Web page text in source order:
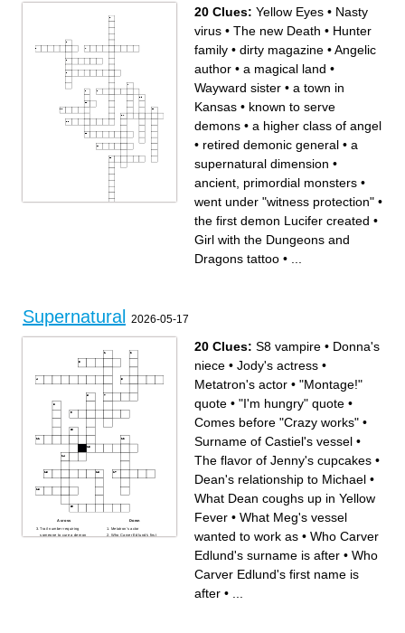
exchanged for 10 years/your
The horseman that likes
pizza
Dean's favorite food
The last name everyone fears
Sam's untrustworthy demon
The song you use as a
summoning spell to other spn
The demon sam ganked to
dean's nickname
way #1 to kill a demon
The one who likes pie
way #2 to kill a demon
Wayward sister
20 Clues: Yellow Eyes • Nasty
virus • The new Death • Hunter
family • dirty magazine •Angelic
author • a magical land •
Wayward sister • a town in
Kansas • known to serve
demons • a higher class of angel
• retired demonic general • a
supernatural dimension •
ancient, primordial monsters •
went under "witness protection" •
the first demon Lucifer created •
Girl with the Dungeons and
Dragons tattoo •
Supernatural 2026-05-17
Across
Trail number requiring
someone to cure a demon
Down
Metatron's actor
Who Carver Edlund's first
20 Clues: S8 vampire • Donna's
niece • Jody's actress •
Metatron's actor • "Montage!"
quote • "I'm hungry" quote •
Comes before "Crazy works" •
Surname of Castiel's vessel •
The flavor of Jenny's cupcakes •
Dean's relationship to Michael •
What Dean coughs up in Yellow
Fever • What Meg's vessel
wanted to work as • Who Carver
Edlund's surname is after • Who
Carver Edlund's first name is
after •